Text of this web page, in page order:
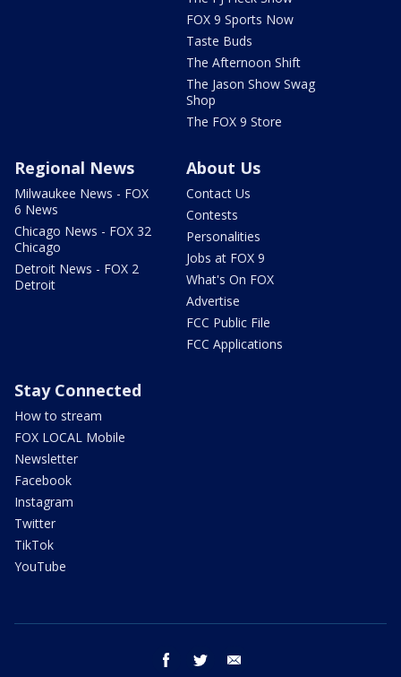
FOX 9 Sports Now
Taste Buds
The Afternoon Shift
The Jason Show Swag
Shop
The FOX 9 Store
Regional News
Milwaukee News - FOX
6 News
Chicago News - FOX 32
Chicago
Detroit News - FOX 2
Detroit
About Us
Contact Us
Contests
Personalities
Jobs at FOX 9
What's On FOX
Advertise
FCC Public File
FCC Applications
Stay Connected
How to stream
FOX LOCAL Mobile
Newsletter
Facebook
Instagram
Twitter
TikTok
YouTube
facebook twitter